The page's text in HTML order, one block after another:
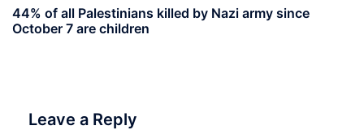
44% of all Palestinians killed by Nazi army since
October 7 are children
Leave a Reply